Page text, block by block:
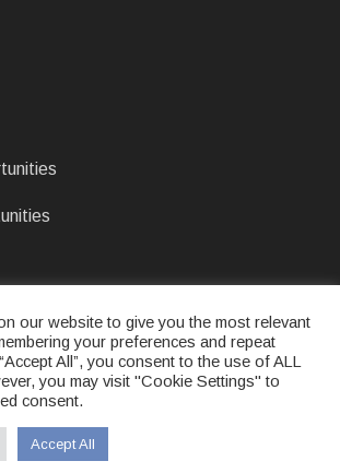
AGULHAS MUNICIPALITY - All rights
use|Privacy Policy
by Max Internet Technologies
our website to give you the most relevant
your preferences and repeat
All”, you consent to the use of ALL
you may visit "Cookie Settings" to
consent.
Accept All